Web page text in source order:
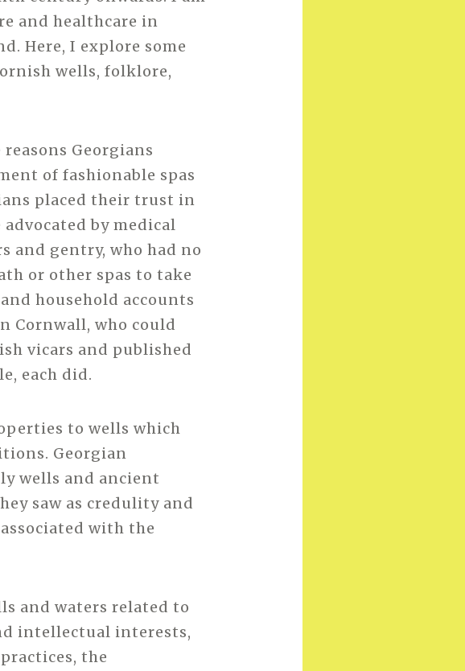
and healthcare in
Here, I explore some
wells, folklore,
Georgians
of fashionable spas
placed their trust in
by medical
and gentry, who had no
or other spas to take
household accounts
Cornwall, who could
vicars and published
each did.
to wells which
Georgian
wells and ancient
saw as credulity and
with the
and waters related to
intellectual interests,
the